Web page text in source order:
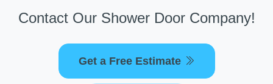
Contact Our Shower Door Company!
Get a Free Estimate